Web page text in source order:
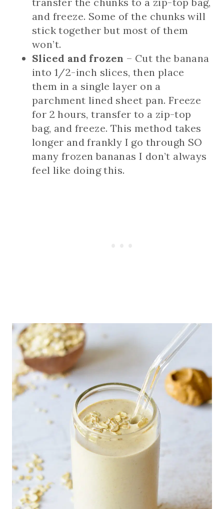
and freeze. Some of the chunks will
stick together but most of them
won’t.
Sliced and frozen – Cut the banana
into 1/2-inch slices, then place
them in a single layer on a
parchment lined sheet pan. Freeze
for 2 hours, transfer to a zip-top
bag, and freeze. This method takes
longer and frankly I go through SO
many frozen bananas I don’t always
feel like doing this.